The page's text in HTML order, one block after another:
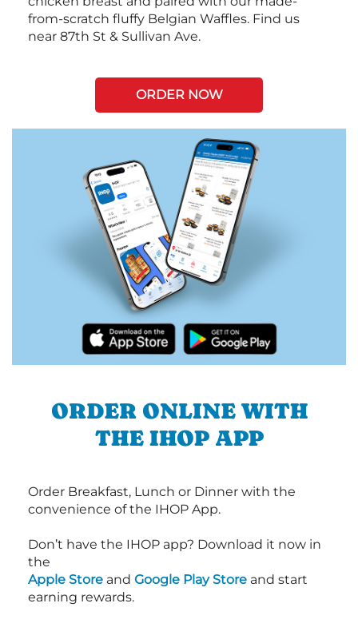
from-scratch fluffy Belgian Waffles. Find us
near 87th St & Sullivan Ave.
ORDER NOW
ORDER ONLINE WITH
THE IHOP APP
Order Breakfast, Lunch or Dinner with the
convenience of the IHOP App.
Don’t have the IHOP app? Download it now in
the
Apple Store and Google Play Store and start
earning rewards.